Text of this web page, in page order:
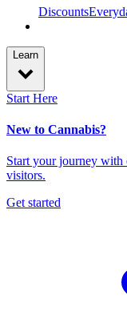
Discounts
Learn
Start Here
New to Cannabis?
Start your journey with
visitors.
Get started